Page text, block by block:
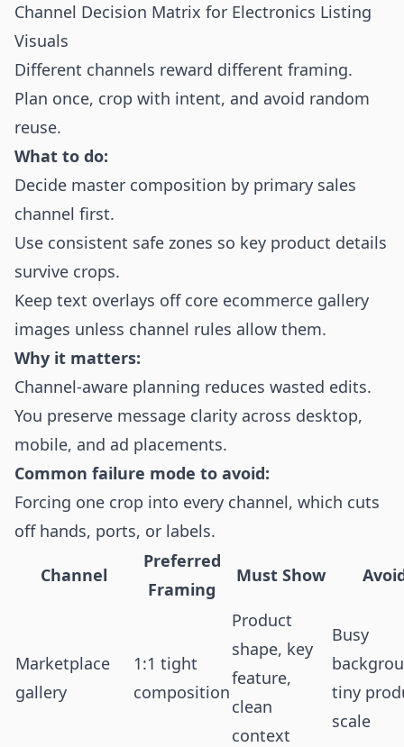
Channel Decision Matrix for Electronics Listing
Visuals
Different channels reward different framing.
Plan once, crop with intent, and avoid random
reuse.
What to do:
Decide master composition by primary sales
channel first.
Use consistent safe zones so key product details
survive crops.
Keep text overlays off core ecommerce gallery
images unless channel rules allow them.
Why it matters:
Channel-aware planning reduces wasted edits.
You preserve message clarity across desktop,
mobile, and ad placements.
Common failure mode to avoid:
Forcing one crop into every channel, which cuts
off hands, ports, or labels.
Channel
Preferred
Framing
Must Show
Marketplace
gallery
1:1 tight
composition
Product
shape, key
feature,
clean
context
Busy
tiny
scale